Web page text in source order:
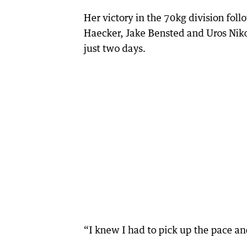
Her victory in the 70kg division
Haecker, Jake Bensted and Uros
just two days.
“I knew I had to pick up the pace